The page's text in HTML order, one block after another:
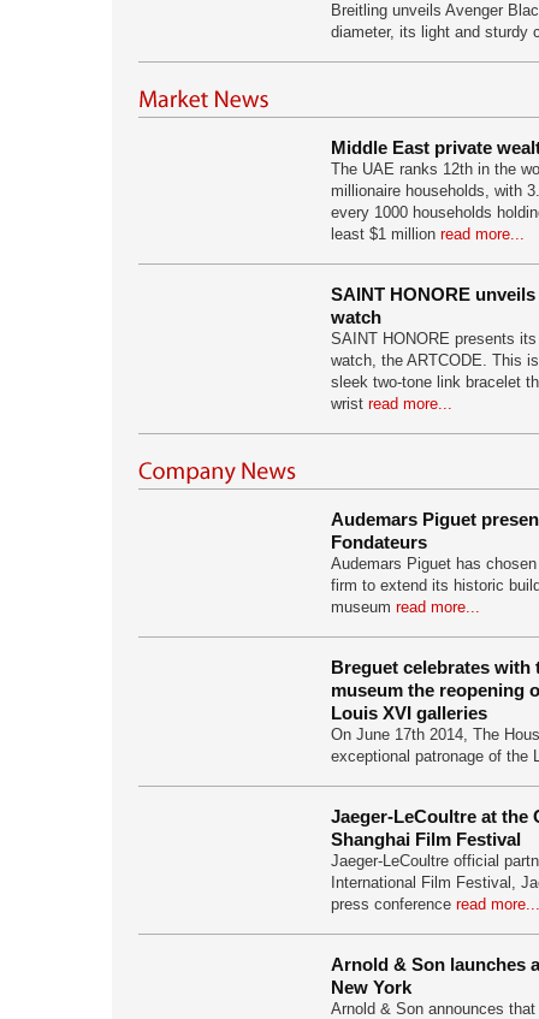
Breitling unveils Avenger
diameter, its light and sturdy
Middle East private
The UAE ranks 12th in the
millionaire households, with
every 1000 households
least $1 million read more...
SAINT HONORE
watch
SAINT HONORE presents
watch, the ARTCODE. This
sleek two-tone link bracelet
wrist read more...
Audemars Piguet
Fondateurs
Audemars Piguet has
firm to extend its historic
museum read more...
Breguet celebrates with
museum the reopening
Louis XVI galleries
On June 17th 2014, The
exceptional patronage of the
Jaeger-LeCoultre at the
Shanghai Film Festival
Jaeger-LeCoultre official
International Film Festival,
press conference read more...
Arnold & Son launches
New York
Arnold & Son announces